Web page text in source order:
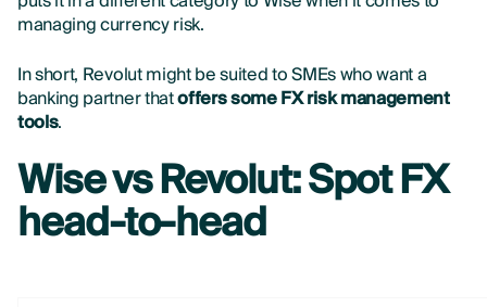
managing currency risk.
In short, Revolut might be suited to SMEs who want a
banking partner thatoffers some FX risk management
tools.
Wise vs Revolut: Spot FX
head-to-head